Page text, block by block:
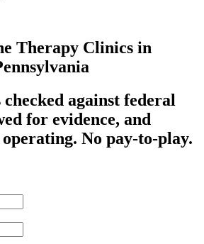
Therapy Clinics in
against federal
for evidence, and
No pay-to-play.